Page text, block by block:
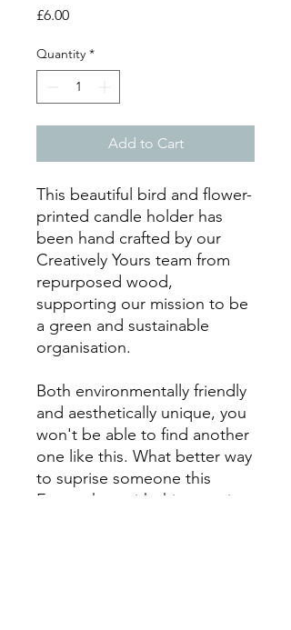
£6.00Price
Quantity *
Add to Cart
This beautiful bird and flower-
printed candle holder has
been hand crafted by our
Creatively Yours team from
repurposed wood,
supporting our mission to be
a green and sustainable
organisation.
Both environmentally friendly
and aesthetically unique, you
won't be able to find another
one like this. What better way
to suprise someone this
Easter than with this stunning